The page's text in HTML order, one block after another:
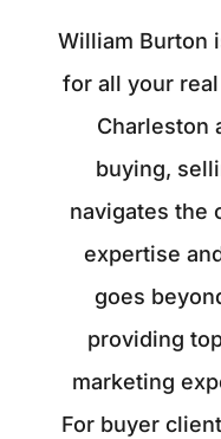
William Burton
for all your
Charleston
buying,
navigates the
expertise
goes
providing
marketing
For buyer